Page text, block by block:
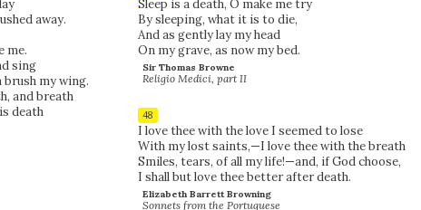
away.
me.
sing
my wing.
and breath
death
Sleep is a death, O make me try
By sleeping, what it is to die,
And as gently lay my head
On my grave, as now my bed.
Sir Thomas Browne
Religio Medici, part II
48
I love thee with the love I seemed to lose
With my lost saints,—I love thee with the breath
Smiles, tears, of all my life!—and, if God choose,
I shall but love thee better after death.
Elizabeth Barrett Browning
Sonnets from the Portuguese